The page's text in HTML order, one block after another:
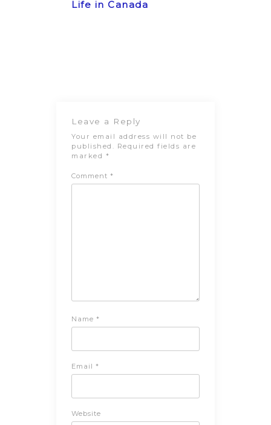
Leave a Reply
Your email address will not be
published. Required fields are
marked *
Comment *
Name *
Email *
Website